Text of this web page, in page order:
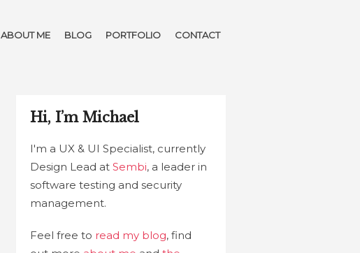
ABOUT ME BLOG PORTFOLIO CONTACT
Hi, I’m Michael
I'm a UX & UI Specialist, currently
Design Lead at Sembi, a leader in
software testing and security
management.
Feel free to read my blog, find